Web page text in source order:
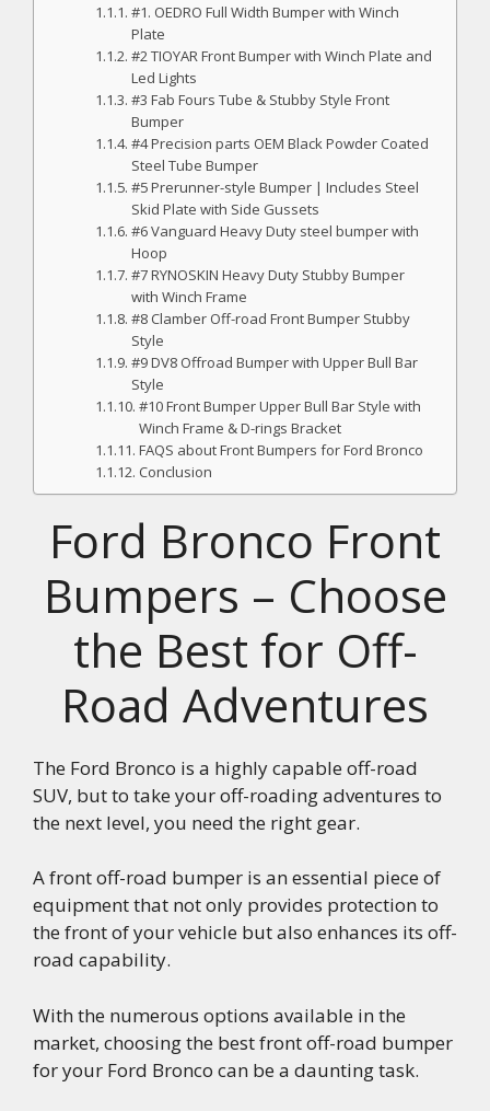
#1. OEDRO Full Width Bumper with Winch
Plate
#2 TIOYAR Front Bumper with Winch Plate and
Led Lights
#3 Fab Fours Tube & Stubby Style Front
Bumper
#4 Precision parts OEM Black Powder Coated
Steel Tube Bumper
#5 Prerunner-style Bumper | Includes Steel
Skid Plate with Side Gussets
#6 Vanguard Heavy Duty steel bumper with
Hoop
#7 RYNOSKIN Heavy Duty Stubby Bumper
with Winch Frame
#8 Clamber Off-road Front Bumper Stubby
Style
#9 DV8 Offroad Bumper with Upper Bull Bar
Style
#10 Front Bumper Upper Bull Bar Style with
Winch Frame & D-rings Bracket
FAQS about Front Bumpers for Ford Bronco
Conclusion
Ford Bronco Front
Bumpers – Choose
the Best for Off-
Road Adventures
The Ford Bronco is a highly capable off-road
SUV, but to take your off-roading adventures to
the next level, you need the right gear.
A front off-road bumper is an essential piece of
equipment that not only provides protection to
the front of your vehicle but also enhances its off-
road capability.
With the numerous options available in the
market, choosing the best front off-road bumper
for your Ford Bronco can be a daunting task.